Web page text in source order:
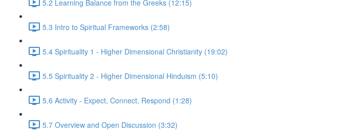
5.2 Learning Balance from the Greeks (12:15)
5.3 Intro to Spiritual Frameworks (2:58)
5.4 Spirituality 1 - Higher Dimensional Christianity (19:02)
5.5 Spirituality 2 - Higher Dimensional Hinduism (5:10)
5.6 Activity - Expect, Connect, Respond (1:28)
5.7 Overview and Open Discussion (3:32)